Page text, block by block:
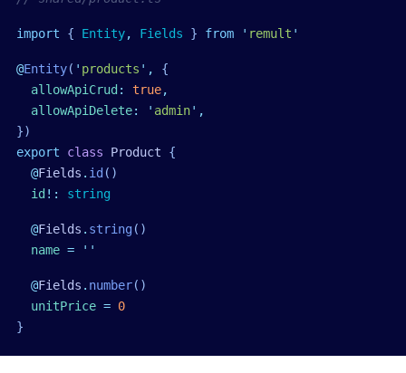
import { Entity, Fields } from ' remult '
@Entity( ' products ' ,
{
  allowApiCrud
: true,
  allowApiDelete
: ' admin' ,
})
export class Product {
  @
Fields . id ()
  id
!: string
  @
Fields . string()
  name
= ''
  @
Fields . number()
  unitPrice
= 0
}